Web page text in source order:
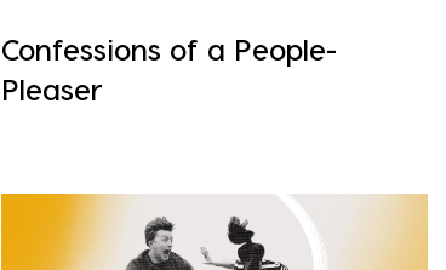
Confessions of a People-
Pleaser